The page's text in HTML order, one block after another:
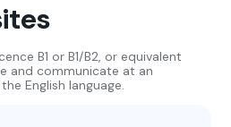
B1 or B1/B2, or equivalent
and communicate at an
English language.